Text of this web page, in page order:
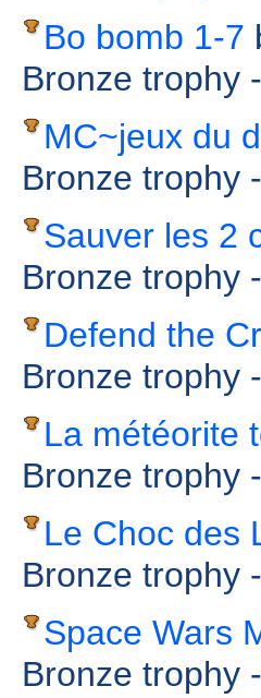
Bo bomb 1-7
Bronze trophy
MC~jeux du
Bronze trophy
Sauver les 2
Bronze trophy
Defend the
Bronze trophy
La météorite
Bronze trophy
Le Choc des
Bronze trophy
Space Wars
Bronze trophy